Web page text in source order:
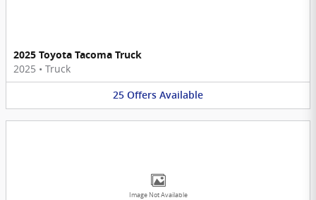
2025 Toyota Tacoma Truck
2025 • Truck
25 Offers Available
Image Not Available